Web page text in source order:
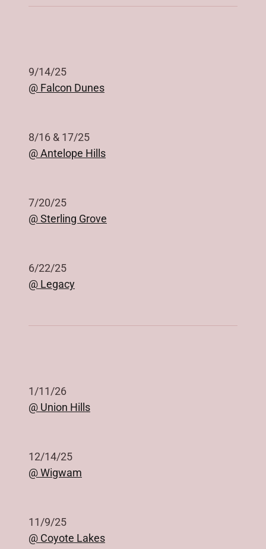
9/14/25
@ Falcon Dunes
8/16 & 17/25
@ Antelope Hills
7/20/25
@ Sterling Grove
6/22/25
@ Legacy
1/11/26
@ Union Hills
12/14/25
@ Wigwam
11/9/25
@ Coyote Lakes